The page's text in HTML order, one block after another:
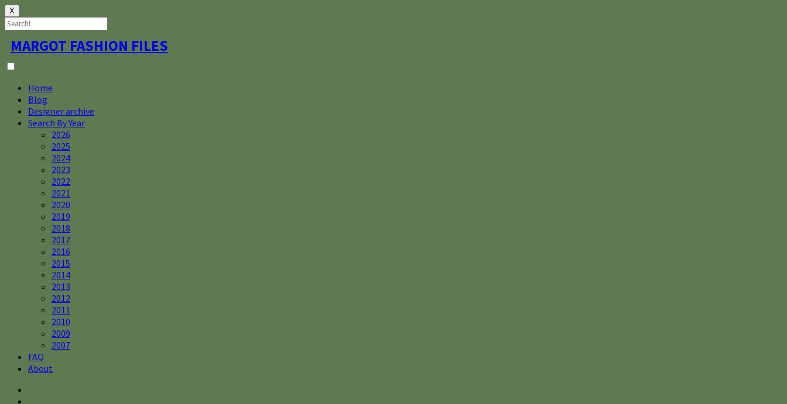
X
Skip
to
content
MARGOT FASHION FILES
Home
Blog
Designer archive
Search By Year
2026
2025
2024
2023
2022
2021
2020
2019
2018
2017
2016
2015
2014
2013
2012
2011
2010
2009
2007
FAQ
About